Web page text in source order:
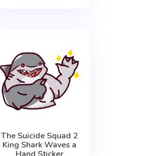
The Suicide Squad 2
King Shark Waves a
Hand Sticker